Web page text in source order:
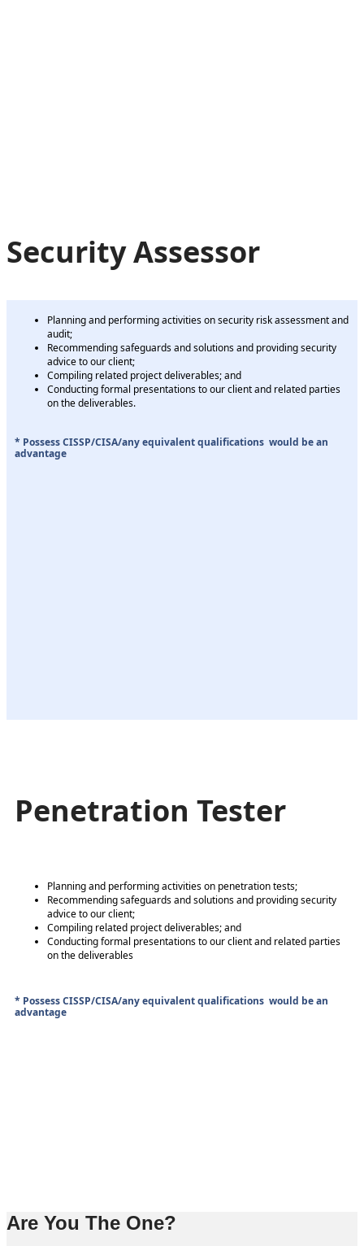
Planning and performing activities on security risk assessment and
audit;
Recommending safeguards and solutions and providing security
advice to our client;
Compiling related project deliverables; and
Conducting formal presentations to our client and related parties
on the deliverables.
* Possess CISSP/CISA/any equivalent qualifications would be an
advantage
Security Assessor
Penetration Tester
Planning and performing activities on penetration tests;
Recommending safeguards and solutions and providing security
advice to our client;
Compiling related project deliverables; and
Conducting formal presentations to our client and related parties
on the deliverables
* Possess CISSP/CISA/any equivalent qualifications would be an
advantage
Are You The One?